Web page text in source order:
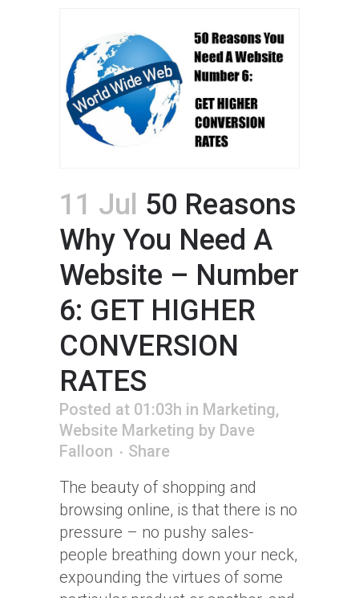
11 Jul 50 Reasons
Why You Need A
Website – Number
6: GET HIGHER
CONVERSION
RATES
Posted at 01:03h in Marketing,
Website Marketing by Dave
Falloon
Share
The beauty of shopping and
browsing online, is that there is no
pressure – no pushy sales-
people breathing down your neck,
expounding the virtues of some